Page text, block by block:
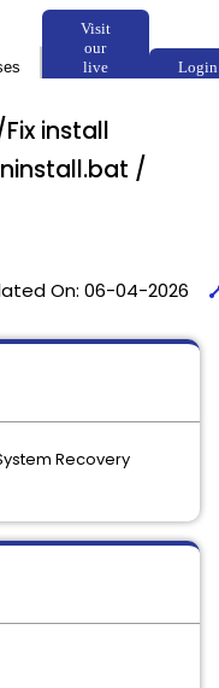
install
/
On: 06-04-2026
Recovery